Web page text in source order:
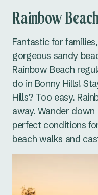
Rainbow
Fantastic for
gorgeous sandy
Rainbow Beach
do in Bonny Hills!
Hills? Too easy.
away. Wander
perfect conditions
beach walks and